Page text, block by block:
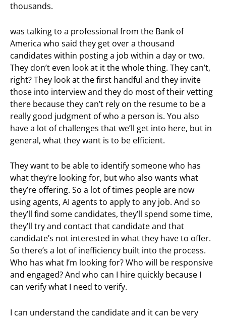
thousands.
was talking to a professional from the Bank of
America who said they get over a thousand
candidates within posting a job within a day or two.
They don’t even look at it the whole thing. They can’t,
right? They look at the first handful and they invite
those into interview and they do most of their vetting
there because they can’t rely on the resume to be a
really good judgment of who a person is. You also
have a lot of challenges that we’ll get into here, but in
general, what they want is to be efficient.
They want to be able to identify someone who has
what they’re looking for, but who also wants what
they’re offering. So a lot of times people are now
using agents, AI agents to apply to any job. And so
they’ll find some candidates, they’ll spend some time,
they’ll try and contact that candidate and that
candidate’s not interested in what they have to offer.
So there’s a lot of inefficiency built into the process.
Who has what I’m looking for? Who will be responsive
and engaged? And who can I hire quickly because I
can verify what I need to verify.
I can understand the candidate and it can be very